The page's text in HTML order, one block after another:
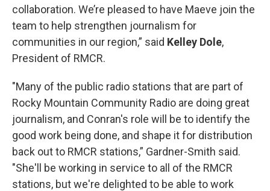
collaboration. We’re pleased to have Maeve join the
team to help strengthen journalism for
communities in our region,” said Kelley Dole,
President of RMCR.
"Many of the public radio stations that are part of
Rocky Mountain Community Radio are doing great
journalism, and Conran's role will be to identify the
good work being done, and shape it for distribution
back out to RMCR stations,” Gardner-Smith said.
"She'll be working in service to all of the RMCR
stations, but we're delighted to be able to work